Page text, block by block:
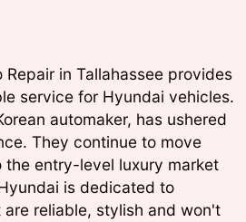
Repair in Tallahassee provides
service for Hyundai vehicles.
automaker, has ushered
They continue to move
the entry-level luxury market
is dedicated to
reliable, stylish and won't